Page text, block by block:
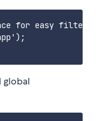
for easy
global